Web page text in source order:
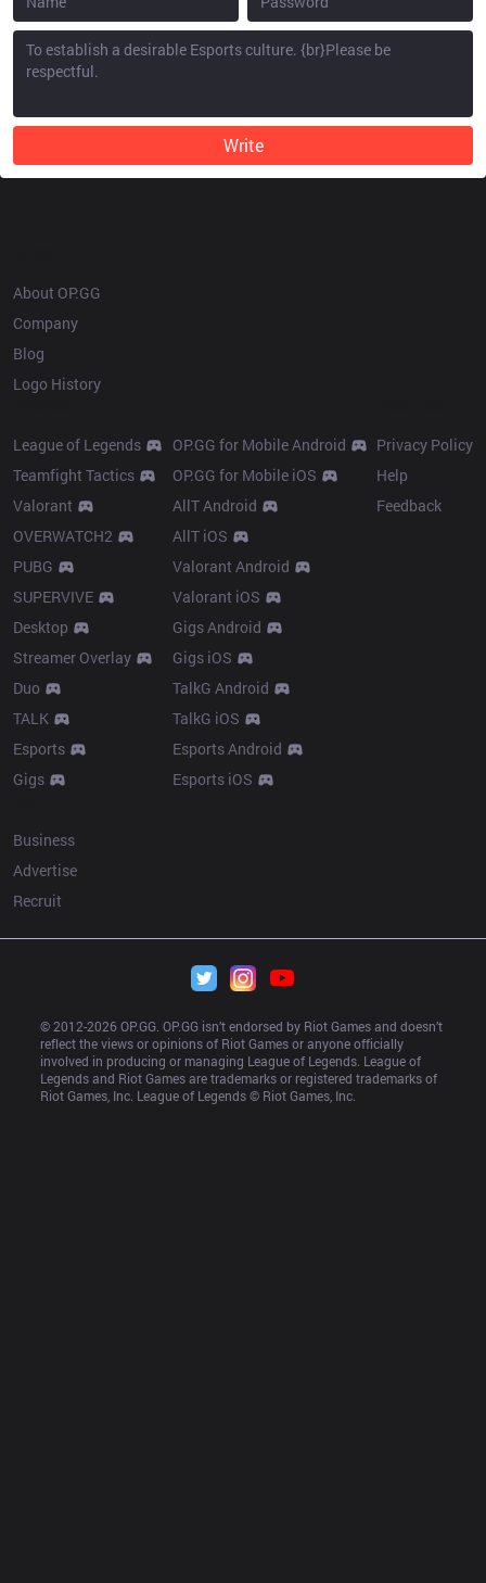
Write
About OP.GG
Company
Blog
Logo History
League of Legends
Teamfight Tactics
Valorant
OVERWATCH2
PUBG
SUPERVIVE
Desktop
Streamer Overlay
Duo
TALK
Esports
Gigs
OP.GG for Mobile Android
OP.GG for Mobile iOS
AllT Android
AllT iOS
Valorant Android
Valorant iOS
Gigs Android
Gigs iOS
TalkG Android
TalkG iOS
Esports Android
Esports iOS
Privacy Policy
Help
Feedback
Business
Advertise
Recruit
© 2012-2026 OP.GG. OP.GG isn’t endorsed by Riot Games and doesn’t
reflect the views or opinions of Riot Games or anyone officially
involved in producing or managing League of Legends. League of
Legends and Riot Games are trademarks or registered trademarks of
Riot Games, Inc. League of Legends © Riot Games, Inc.